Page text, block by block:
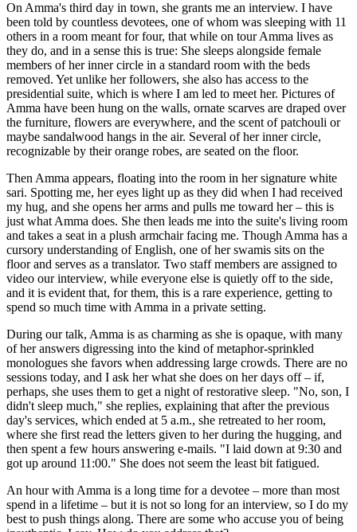
On Amma's third day in town, she grants me an interview. I have
been told by countless devotees, one of whom was sleeping with 11
others in a room meant for four, that while on tour Amma lives as
they do, and in a sense this is true: She sleeps alongside female
members of her inner circle in a standard room with the beds
removed. Yet unlike her followers, she also has access to the
presidential suite, which is where I am led to meet her. Pictures of
Amma have been hung on the walls, ornate scarves are draped over
the furniture, flowers are everywhere, and the scent of patchouli or
maybe sandalwood hangs in the air. Several of her inner circle,
recognizable by their orange robes, are seated on the floor.
Then Amma appears, floating into the room in her signature white
sari. Spotting me, her eyes light up as they did when I had received
my hug, and she opens her arms and pulls me toward her – this is
just what Amma does. She then leads me into the suite's living room
and takes a seat in a plush armchair facing me. Though Amma has a
cursory understanding of English, one of her swamis sits on the
floor and serves as a translator. Two staff members are assigned to
video our interview, while everyone else is quietly off to the side,
and it is evident that, for them, this is a rare experience, getting to
spend so much time with Amma in a private setting.
During our talk, Amma is as charming as she is opaque, with many
of her answers digressing into the kind of metaphor-­sprinkled
monologues she favors when addressing large crowds. There are no
sessions today, and I ask her what she does on her days off – if,
perhaps, she uses them to get a night of restorative sleep. "No, son, I
didn't sleep much," she replies, explaining that after the previous
day's services, which ended at 5 a.m., she retreated to her room,
where she first read the letters given to her during the hugging, and
then spent a few hours answering e-mails. "I laid down at 9:30 and
got up around 11:00." She does not seem the least bit fatigued.
An hour with Amma is a long time for a devotee – more than most
spend in a lifetime – but it is not so long for an interview, so I do my
best to push things along. There are some who accuse you of being